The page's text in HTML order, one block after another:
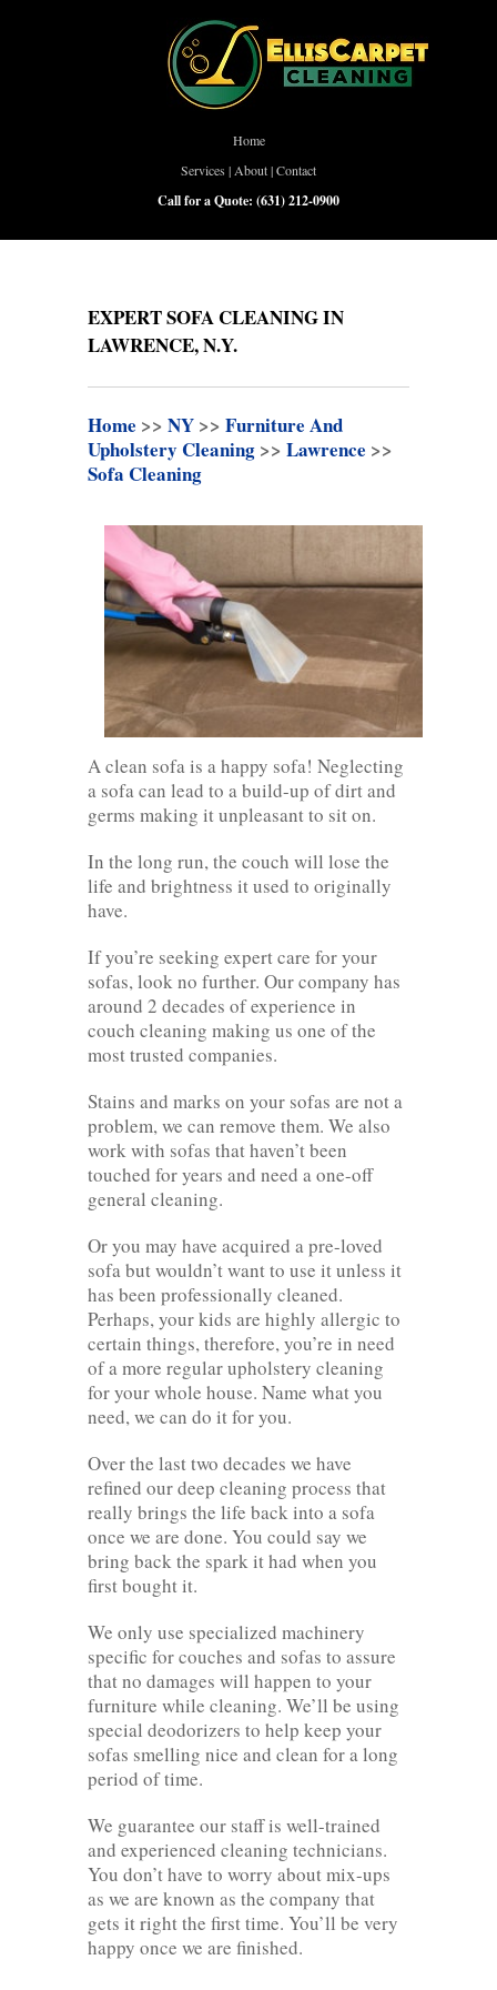
Home
Services | About|Contact
Call for a Quote: (631) 212-0900
EXPERT SOFA CLEANING IN
LAWRENCE, N.Y.
Home >> NY >> Furniture And
Upholstery Cleaning >> Lawrence >>
Sofa Cleaning
A clean sofa is a happy sofa! Neglecting
a sofa can lead to a build-up of dirt and
germs making it unpleasant to sit on.
In the long run, the couch will lose the
life and brightness it used to originally
have.
If you’re seeking expert care for your
sofas, look no further. Our company has
around 2 decades of experience in
couch cleaning making us one of the
most trusted companies.
Stains and marks on your sofas are not a
problem, we can remove them. We also
work with sofas that haven’t been
touched for years and need a one-off
general cleaning.
Or you may have acquired a pre-loved
sofa but wouldn’t want to use it unless it
has been professionally cleaned.
Perhaps, your kids are highly allergic to
certain things, therefore, you’re in need
of a more regular upholstery cleaning
for your whole house. Name what you
need, we can do it for you.
Over the last two decades we have
refined our deep cleaning process that
really brings the life back into a sofa
once we are done. You could say we
bring back the spark it had when you
first bought it.
We only use specialized machinery
specific for couches and sofas to assure
that no damages will happen to your
furniture while cleaning. We’ll be using
special deodorizers to help keep your
sofas smelling nice and clean for a long
period of time.
We guarantee our staff is well-trained
and experienced cleaning technicians.
You don’t have to worry about mix-ups
as we are known as the company that
gets it right the first time. You’ll be very
happy once we are finished.